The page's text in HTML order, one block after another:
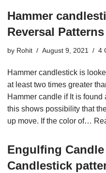
Hammer
Reversal Patterns
by Rohit August 9, 2021 4
Hammer candlestick is
at least two times greater
Hammer candle if It is found
this shows possibility that
up move. If the color of…
Engulfing Candle
Candlestick